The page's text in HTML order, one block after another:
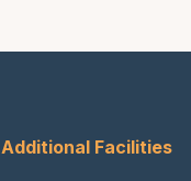
Additional Facilities